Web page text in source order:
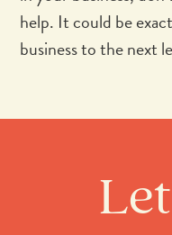
help. It could be
business to the next